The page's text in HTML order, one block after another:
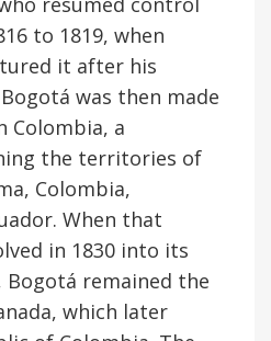
to 1819, when
it after his
was then made
Colombia, a
the territories of
Colombia,
When that
in 1830 into its
remained the
which later